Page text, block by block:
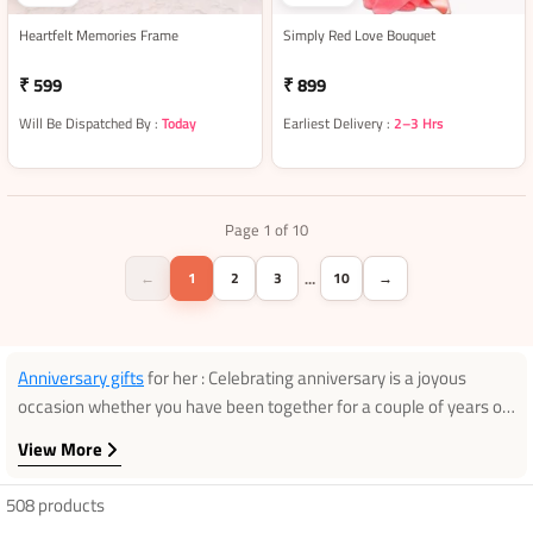
Heartfelt Memories Frame
₹ 599
Will Be Dispatched By : Today
Simply Red Love Bouquet
₹ 899
Earliest Delivery : 2–3 Hrs
Page 1 of 10
← 1 2 3 … 10 →
Anniversary giftsfor her : Celebrating anniversary is a joyous
occasion whether you have been together for a couple of years or
been living together from a long time, you need to find a perfect
gift that tells her how exactly you feel for her. From the ultimate
romantic gifts to those special keepsakes, we are sure you will find
View More
508 products